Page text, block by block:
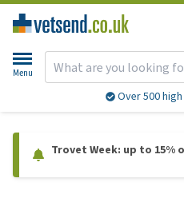
Menu
Over 500
Trovet Week: up to 15%